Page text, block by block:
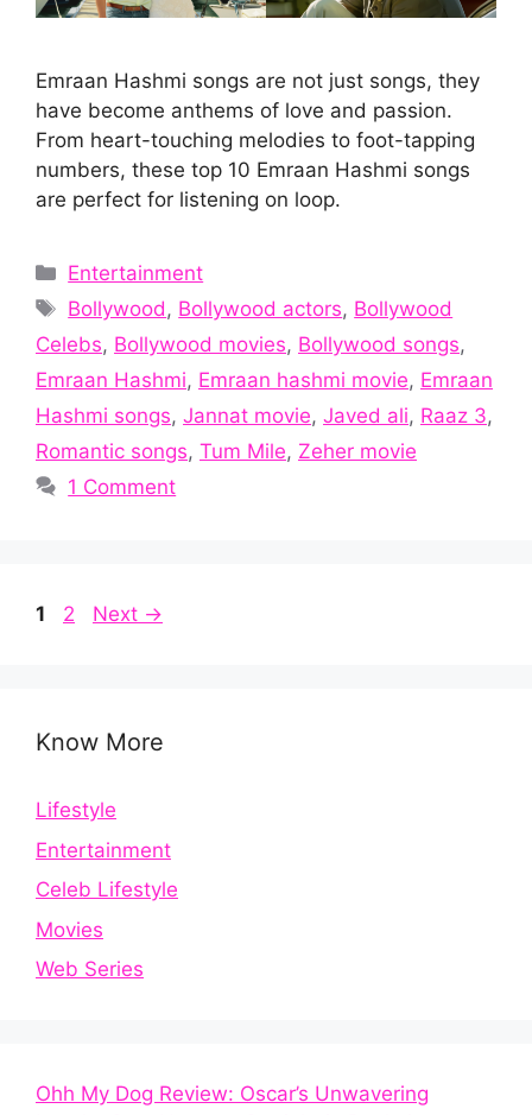
Emraan Hashmi songs are not just songs, they
have become anthems of love and passion.
From heart-touching melodies to foot-tapping
numbers, these top 10 Emraan Hashmi songs
are perfect for listening on loop.
Categories
Entertainment
Tags
Bollywood, Bollywood actors, Bollywood
Celebs, Bollywood movies, Bollywood songs,
Emraan Hashmi, Emraan hashmi movie, Emraan
Hashmi songs, Jannat movie, Javed ali, Raaz 3,
Romantic songs, Tum Mile, Zeher movie
1 Comment
Page
1 Page
2 Next →
Know More
Lifestyle
Entertainment
Celeb Lifestyle
Movies
Web Series
Ohh My Dog Review: Oscar’s Unwavering